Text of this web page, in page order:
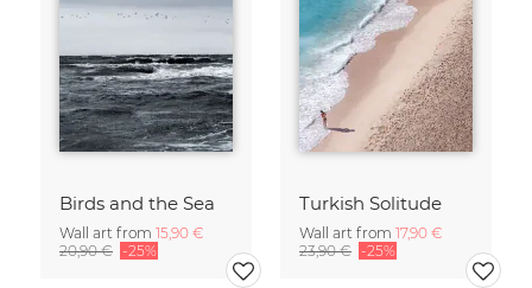
Birds and the Sea
Wall art from 15,90 €
20,90 € -25%
Turkish Solitude
Wall art from 17,90 €
23,90 € -25%